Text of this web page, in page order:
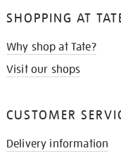
SHOPPING AT
Why shop at Tate?
Visit our shops
CUSTOMER
Delivery information